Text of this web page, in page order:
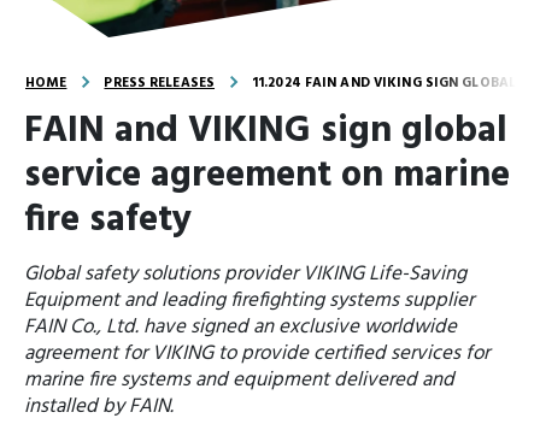
HOME PRESS RELEASES 11.2024 FAIN AND VIKING SIGN GLOBAL
FAIN and VIKING sign global
service agreement on marine
fire safety
Global safety solutions provider VIKING Life-Saving
Equipment and leading firefighting systems supplier
FAIN Co., Ltd. have signed an exclusive worldwide
agreement for VIKING to provide certified services for
marine fire systems and equipment delivered and
installed by FAIN.